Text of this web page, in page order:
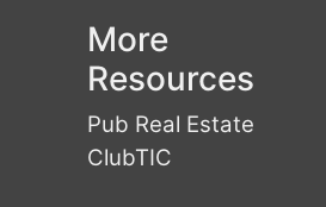
More
Resources
Pub Real Estate
ClubTIC